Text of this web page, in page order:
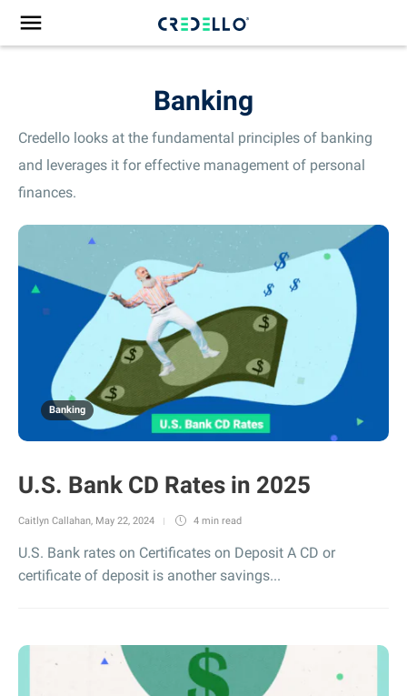
Banking
Credello looks at the fundamental principles of banking
and leverages it for effective management of personal
finances.
Banking
U.S. Bank CD Rates in 2025
Caitlyn Callahan, May 22, 2024 4 min read
U.S. Bank rates on Certificates on Deposit A CD or
certificate of deposit is another savings...